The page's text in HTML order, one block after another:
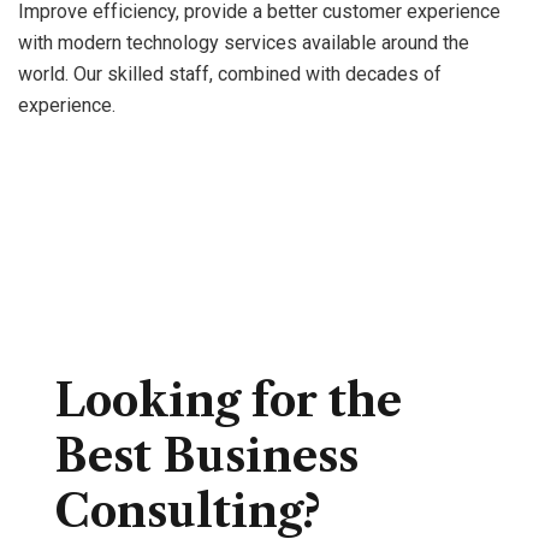
Improve efficiency, provide a better customer experience
with modern technology services available around the
world. Our skilled staff, combined with decades of
experience.
Looking for the
Best Business
Consulting?